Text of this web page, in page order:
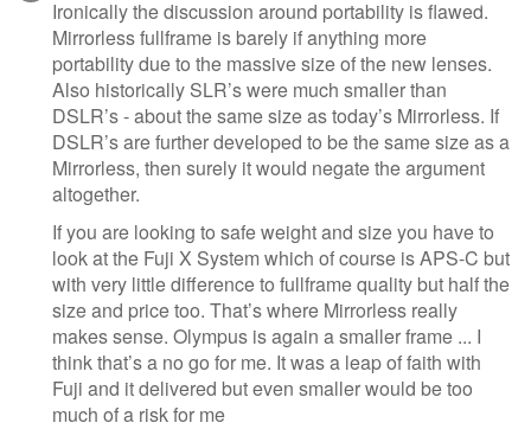
Ironically the discussion around portability is flawed.
Mirrorless fullframe is barely if anything more
portability due to the massive size of the new lenses.
Also historically SLR’s were much smaller than
DSLR’s - about the same size as today’s Mirrorless. If
DSLR’s are further developed to be the same size as a
Mirrorless, then surely it would negate the argument
altogether.
If you are looking to safe weight and size you have to
look at the Fuji X System which of course is APS-C but
with very little difference to fullframe quality but half the
size and price too. That’s where Mirrorless really
makes sense. Olympus is again a smaller frame ... I
think that’s a no go for me. It was a leap of faith with
Fuji and it delivered but even smaller would be too
much of a risk for me